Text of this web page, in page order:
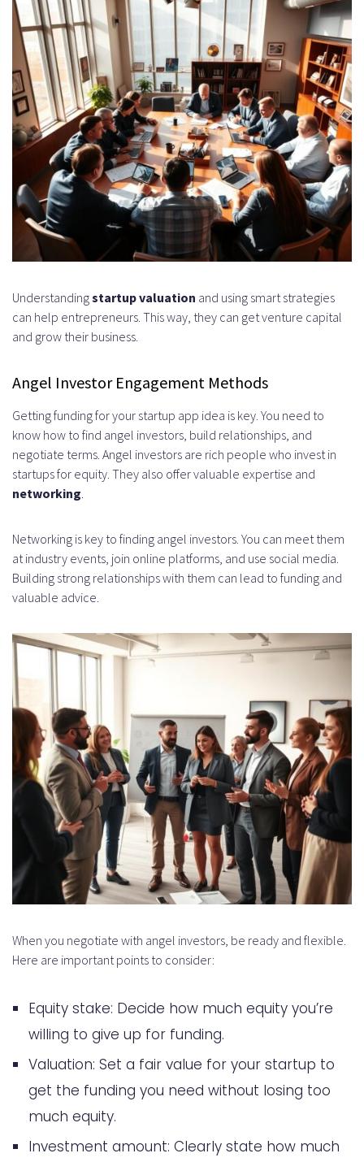
Understandingstartup valuation and using smart strategies
can help entrepreneurs. This way, they can get venture capital
and grow their business.
Angel Investor Engagement Methods
Getting funding for your startup app idea is key. You need to
know how to find angel investors, build relationships, and
negotiate terms. Angel investors are rich people who invest in
startups for equity. They also offer valuable expertise and
networking
Networking is key to finding angel investors. You can meet them
at industry events, join online platforms, and use social media.
Building strong relationships with them can lead to funding and
valuable advice.
When you negotiate with angel investors, be ready and flexible.
Here are important points to consider:
Equity stake: Decide how much equity you’re
willing to give up for funding.
Valuation: Set a fair value for your startup to
get the funding you need without losing too
much equity.
Investment amount: Clearly state how much